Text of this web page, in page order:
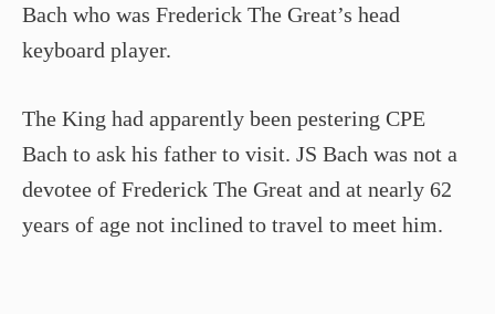
Bach who was Frederick The Great’s head
keyboard player.
The King had apparently been pestering CPE
Bach to ask his father to visit. JS Bach was not a
devotee of Frederick The Great and at nearly 62
years of age not inclined to travel to meet him.